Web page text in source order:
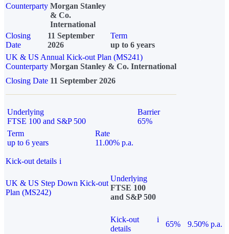
Counterparty Morgan Stanley
& Co.
International
Closing
Date
11 September
2026
Term
up to 6 years
UK & US Annual Kick-out Plan (MS241)
Counterparty Morgan Stanley & Co. International
Closing Date 11 September 2026
Underlying
FTSE 100 and S&P 500
Barrier
65%
Term
up to 6 years
Rate
11.00% p.a.
Kick-out details i
UK & US Step Down Kick-out
Plan (MS242)
Underlying
FTSE 100
and S&P 500
Kick-out
details
i
65%
9.50% p.a.